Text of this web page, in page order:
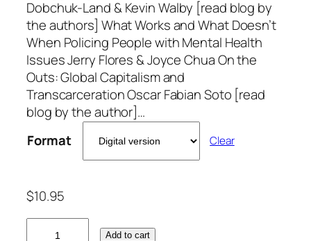
Dobchuk-Land & Kevin Walby [read blog by
the authors] What Works and What Doesn’t
When Policing People with Mental Health
Issues Jerry Flores & Joyce Chua On the
Outs: Global Capitalism and
Transcarceration Oscar Fabian Soto [read
blog by the author]…
Format
Clear
$10.95
Add to cart